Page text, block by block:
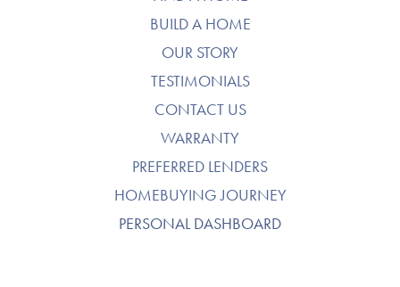
BUILD A HOME
OUR STORY
TESTIMONIALS
CONTACT US
WARRANTY
PREFERRED LENDERS
HOMEBUYING JOURNEY
PERSONAL DASHBOARD